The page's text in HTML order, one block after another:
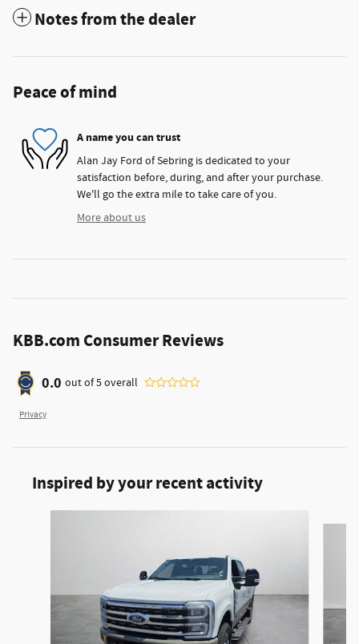
Notes from the dealer
Peace of mind
A name you can trust
Alan Jay Ford of Sebring is dedicated to your
satisfaction before, during, and after your purchase.
We'll go the extra mile to take care of you.
More about us
KBB.com Consumer Reviews
0.0 out of5overall
Privacy
Inspired by your recent activity